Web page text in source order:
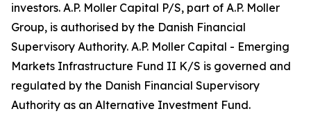
investors. A.P. Moller Capital P/S, part of A.P. Moller
Group, is authorised by the Danish Financial
Supervisory Authority. A.P. Moller Capital - Emerging
Markets Infrastructure Fund II K/S is governed and
regulated by the Danish Financial Supervisory
Authority as an Alternative Investment Fund.